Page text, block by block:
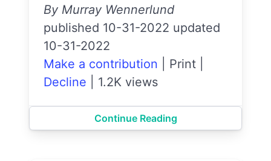
By Murray Wennerlund
published 10-31-2022 updated
10-31-2022
Make a contribution
Print
Decline
1.2K views
Continue Reading